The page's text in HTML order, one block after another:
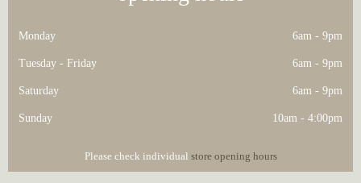
Monday 6am - 9pm
Tuesday - Friday 6am - 9pm
Saturday 6am - 9pm
Sunday 10am - 4:00pm
Please check individual store opening hours